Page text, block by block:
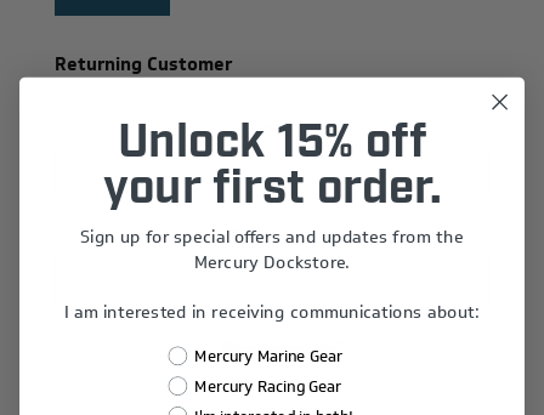
Returning Customer
Email:
Password:
Remember Me?
Forgot password?
Unlock 15% off
your first order.
Sign up for special offers and updates from the
Mercury Dockstore.
I am interested in receiving communications about:
Mercury Marine Gear
Mercury Racing Gear